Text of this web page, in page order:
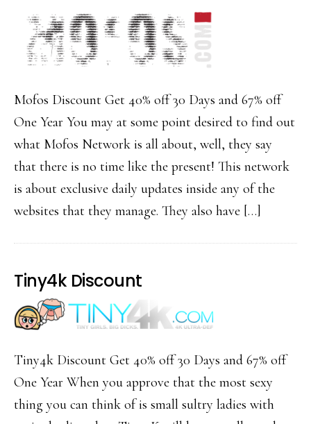
Mofos Discount Get 40% off 30 Days and 67% off
One Year You may at some point desired to find out
what Mofos Network is all about, well, they say
that there is no time like the present! This network
is about exclusive daily updates inside any of the
websites that they manage. They also have […]
Tiny4k Discount
Tiny4k Discount Get 40% off 30 Days and 67% off
One Year When you approve that the most sexy
thing you can think of is small sultry ladies with